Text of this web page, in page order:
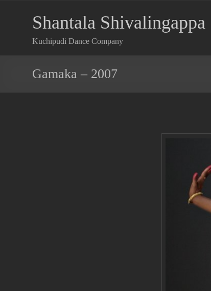
Shantala Shivalingappa
Kuchipudi Dance Company
Gamaka – 2007